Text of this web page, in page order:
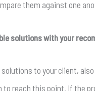
them against one
solutions with your
to your client,
to reach this point. If the